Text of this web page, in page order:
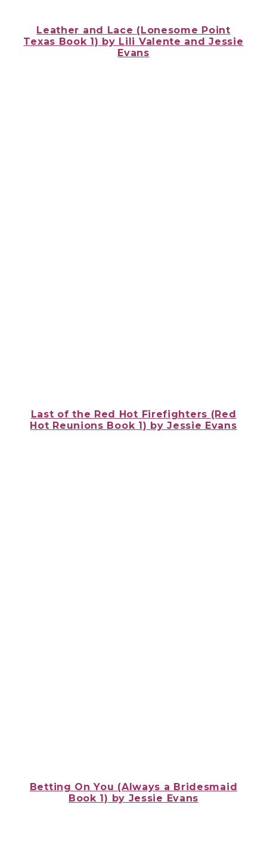
Leather and Lace (Lonesome Point
Texas Book 1) by Lili Valente andJessie
Evans
Last of the Red Hot Firefighters (Red
Hot Reunions Book 1) by Jessie Evans
Betting On You (Always a Bridesmaid
Book 1) by Jessie Evans